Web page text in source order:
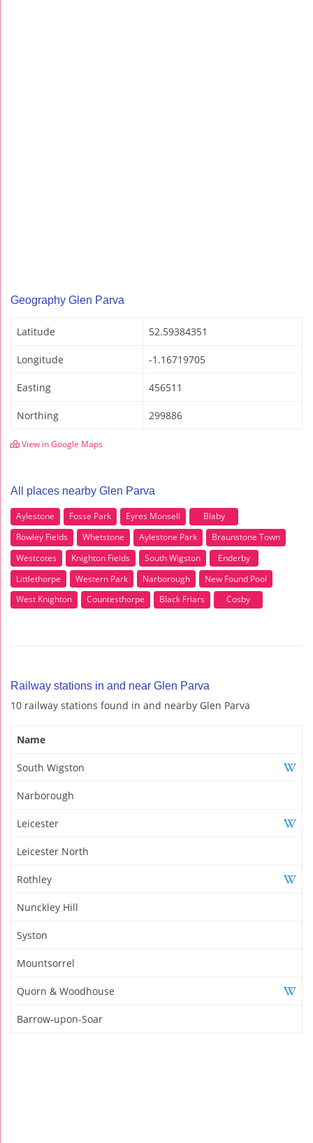
Geography Glen Parva
Latitude 52.59384351
Longitude -1.16719705
Easting 456511
Northing 299886
View in Google Maps
All places nearby Glen Parva
Aylestone Fosse Park Eyres Monsell
Blaby
Rowley Fields
Whetstone Aylestone Park
Braunstone Town
Westcotes
Knighton Fields South Wigston
Enderby
Littlethorpe
Western Park Narborough
New Found Pool
West Knighton
Countesthorpe Black Friars Cosby
Railway stations in and near Glen Parva
10 railway stations found in and nearby Glen Parva
Name
South Wigston
Narborough
Leicester
Leicester North
Rothley
Nunckley Hill
Syston
Mountsorrel
Quorn & Woodhouse
Barrow-upon-Soar